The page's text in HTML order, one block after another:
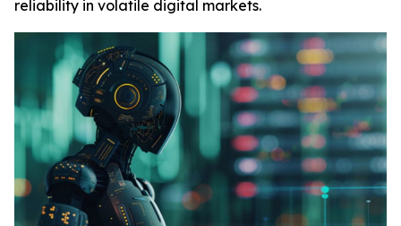
reliability in volatile digital markets.